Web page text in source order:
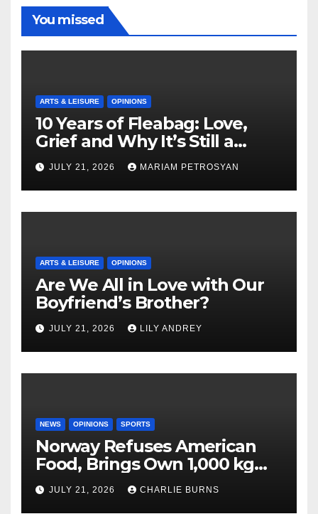
You missed
ARTS & LEISURE OPINIONS
10 Years of Fleabag: Love,
Grief and Why It’s Still a
Masterful Feminist Piece
JULY 21, 2026 MARIAM PETROSYAN
ARTS & LEISURE OPINIONS
Are We All in Love with Our
Boyfriend’s Brother?
JULY 21, 2026 LILY ANDREY
NEWS OPINIONS SPORTS
Norway Refuses American
Food, Brings Own 1,000 kg
Shipment
JULY 21, 2026 CHARLIE BURNS